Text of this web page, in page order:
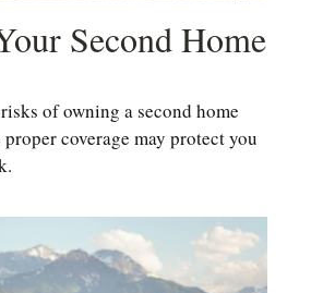
Second Home
of owning a second home
coverage may protect you